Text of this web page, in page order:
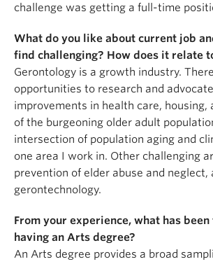
challenge was getting a full-time
What do you like about current job
find challenging? How does it relate
Gerontology is a growth industry.
opportunities to research and
improvements in health care, housing,
of the burgeoning older adult
intersection of population aging and
one area I work in. Other challenging
prevention of elder abuse and neglect,
gerontechnology.
From your experience, what has
having an Arts degree?
An Arts degree provides a broad